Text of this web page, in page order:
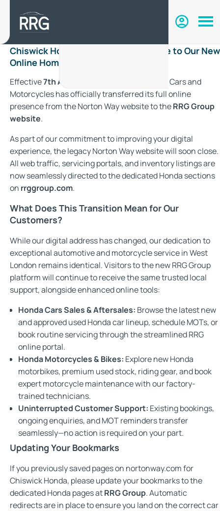
Chiswick Honda Has Moved: Welcome to Our New
Online Home with RRG Group
Effective7th August 2026
, Chiswick Honda Cars and
Motorcycles has officially transferred its full online
presence from the Norton Way website to theRRG Group
website.
As part of our commitment to improving your digital
experience, the legacy Norton Way website will soon close.
All web traffic, servicing portals, and inventory listings are
now seamlessly directed to the dedicated Honda sections
on rrggroup.com.
What Does This Transition Mean for Our
Customers?
While our digital address has changed, our dedication to
exceptional automotive and motorcycle service in West
London remains identical. Visitors to the new RRG Group
platform will continue to receive the same trusted local
support, alongside enhanced online tools:
Honda Cars Sales & Aftersales: Browse the latest new
and approved used Honda car lineup, schedule MOTs, or
book routine servicing through the streamlined RRG
online portal.
Honda Motorcycles & Bikes: Explore new Honda
motorbikes, premium used stock, riding gear, and book
expert motorcycle maintenance with our factory-
trained technicians.
Uninterrupted Customer Support: Existing bookings,
ongoing enquiries, and MOT reminders transfer
seamlessly—no action is required on your part.
Updating Your Bookmarks
If you previously saved pages on nortonway.com for
Chiswick Honda, please update your bookmarks to the
dedicated Honda pages atRRG Group. Automatic
redirects are in place to ensure you land on the correct car